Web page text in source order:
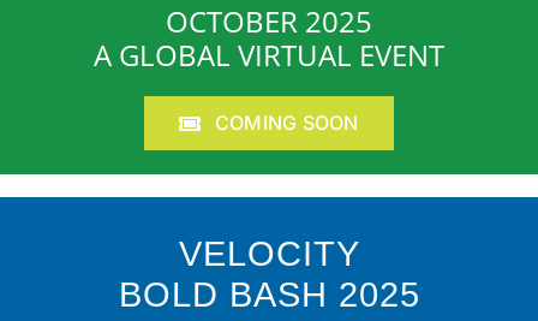
OCTOBER 2025
A GLOBAL VIRTUAL EVENT
COMING SOON
VELOCITY
BOLD BASH 2025